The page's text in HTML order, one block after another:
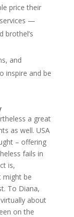
price their
—
brothel’s
and
inspire and be
a great
as well. USA
– offering
fails in
is,
might be
To Diana,
about
on the